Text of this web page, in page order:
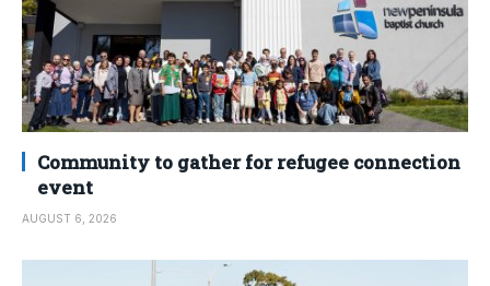
Community to gather for refugee connection
event
AUGUST 6, 2026